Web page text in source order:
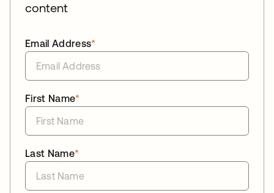
content
*
Email Address
*
First Name
*
Last Name